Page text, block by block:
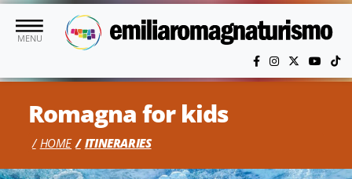
Skip to main content
MENU
Romagna for kids
HOME ITINERARIES